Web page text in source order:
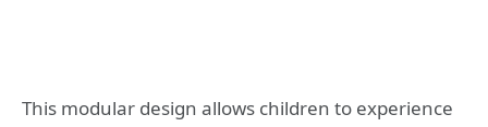
This modular design allows children to experience